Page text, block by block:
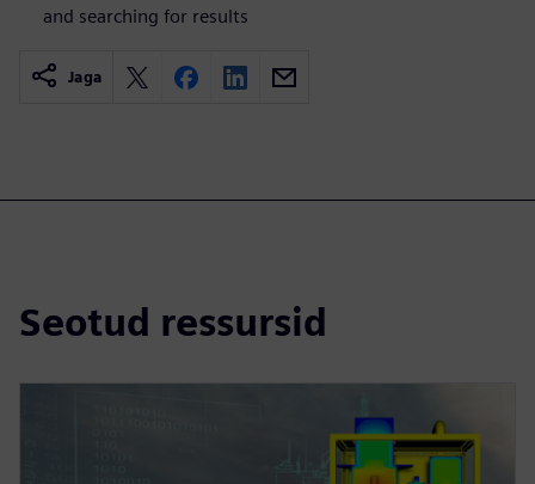
and searching for results
Jaga
Seotud ressursid